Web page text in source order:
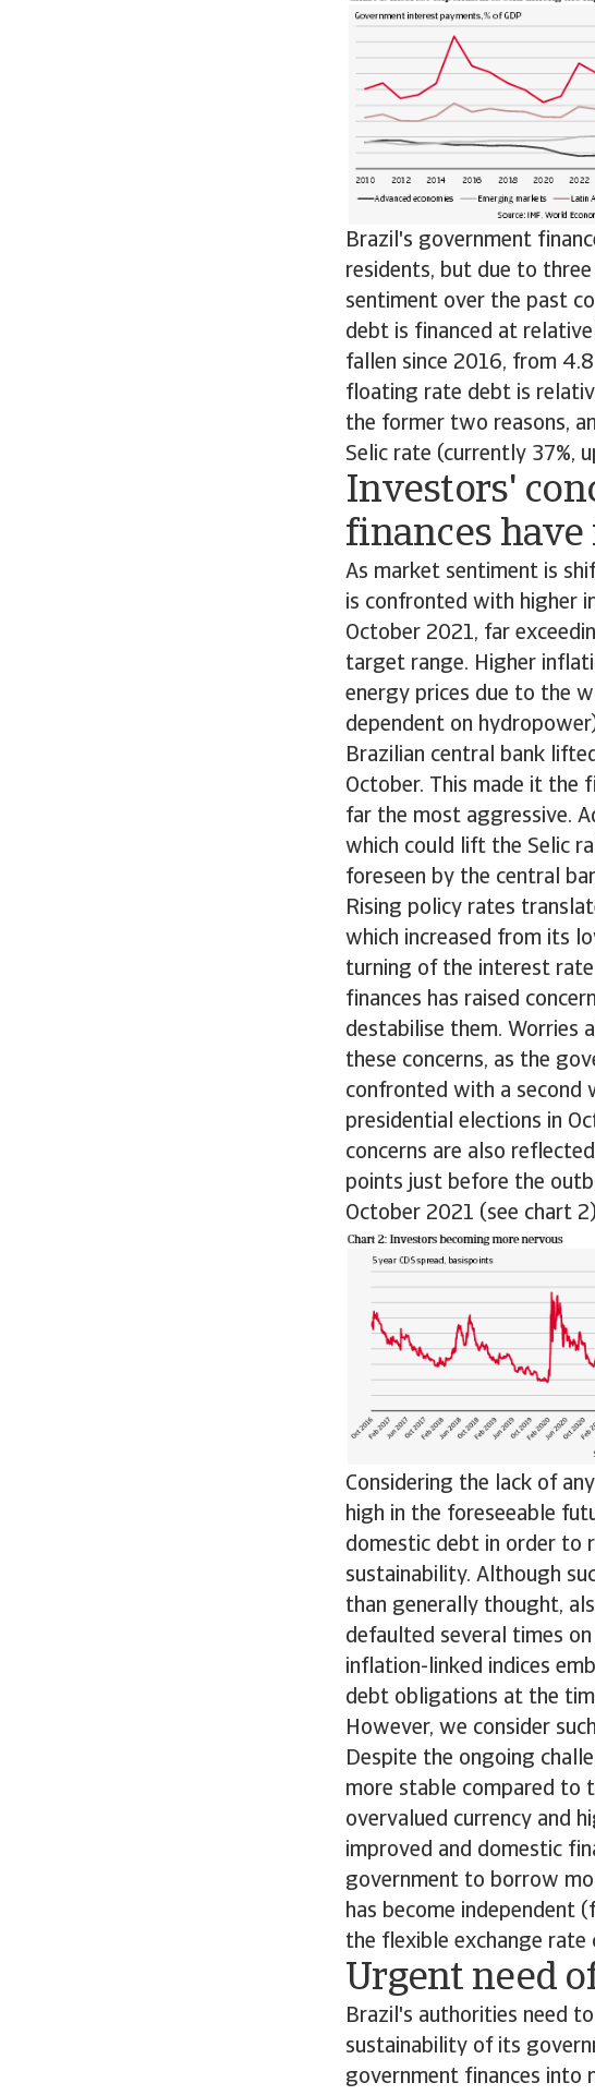
Brazil's government
residents, but due to
sentiment over the past
debt is financed at
fallen since 2016, from
floating rate debt is
the former two reasons,
Selic rate (currently 37%,
Investors'
finances have
As market sentiment is
is confronted with higher
October 2021, far
target range. Higher
energy prices due to the
dependent on
Brazilian central bank
October. This made it the
far the most aggressive.
which could lift the Selic
foreseen by the central
Rising policy rates
which increased from its
turning of the interest
finances has raised
destabilise them. Worries
these concerns, as the
confronted with a second
presidential elections in
concerns are also
points just before the
October 2021 (see chart
Considering the lack of
high in the foreseeable
domestic debt in order to
sustainability. Although
than generally thought,
defaulted several times
inflation-linked indices
debt obligations at the
However, we consider
Despite the ongoing
more stable compared to
overvalued currency and
improved and domestic
government to borrow
has become independent
the flexible exchange rate
Urgent need
Brazil's authorities need
sustainability of its
government finances